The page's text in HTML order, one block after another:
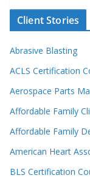
Client Stories
Abrasive Blasting
ACLS Certification
Aerospace Parts
Affordable Family
Affordable Family
American Heart
BLS Certification